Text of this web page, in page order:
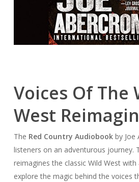
Voices Of The
West
The Red Country Audiobookby Joe
listeners on an adventurous journey.
reimagines the classic Wild West with
explore the magic behind the voices